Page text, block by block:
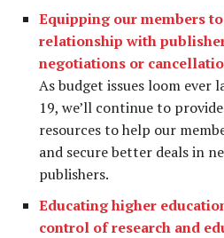
Equipping our members
relationship with
negotiations or
As budget issues loom ever
19, we’ll continue to
resources to help our
and secure better deals in
publishers.
Educating higher
control of research and